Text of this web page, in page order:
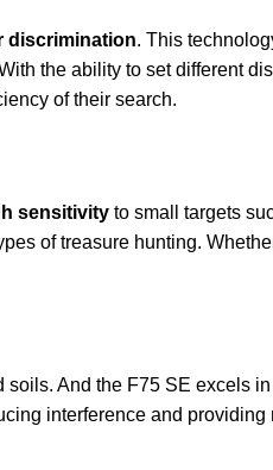
discrimination. This
the ability to set different
of their search.
sensitivity to small targets
of treasure hunting.
And the F75 SE excels
interference and